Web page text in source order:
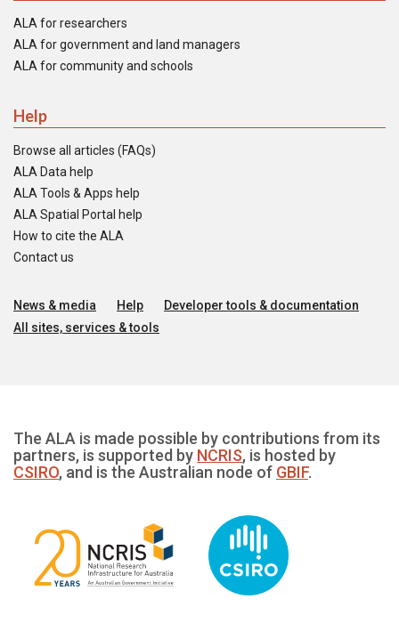
ALA for researchers
ALA for government and land managers
ALA for community and schools
Help
Browse all articles (FAQs)
ALA Data help
ALA Tools & Apps help
ALA Spatial Portal help
How to cite the ALA
Contact us
News & media Help
Developer tools & documentation
All sites, services & tools
The ALA is made possible by contributions from its
partners, is supported by NCRIS, is hosted by
CSIRO, and is the Australian node of GBIF.